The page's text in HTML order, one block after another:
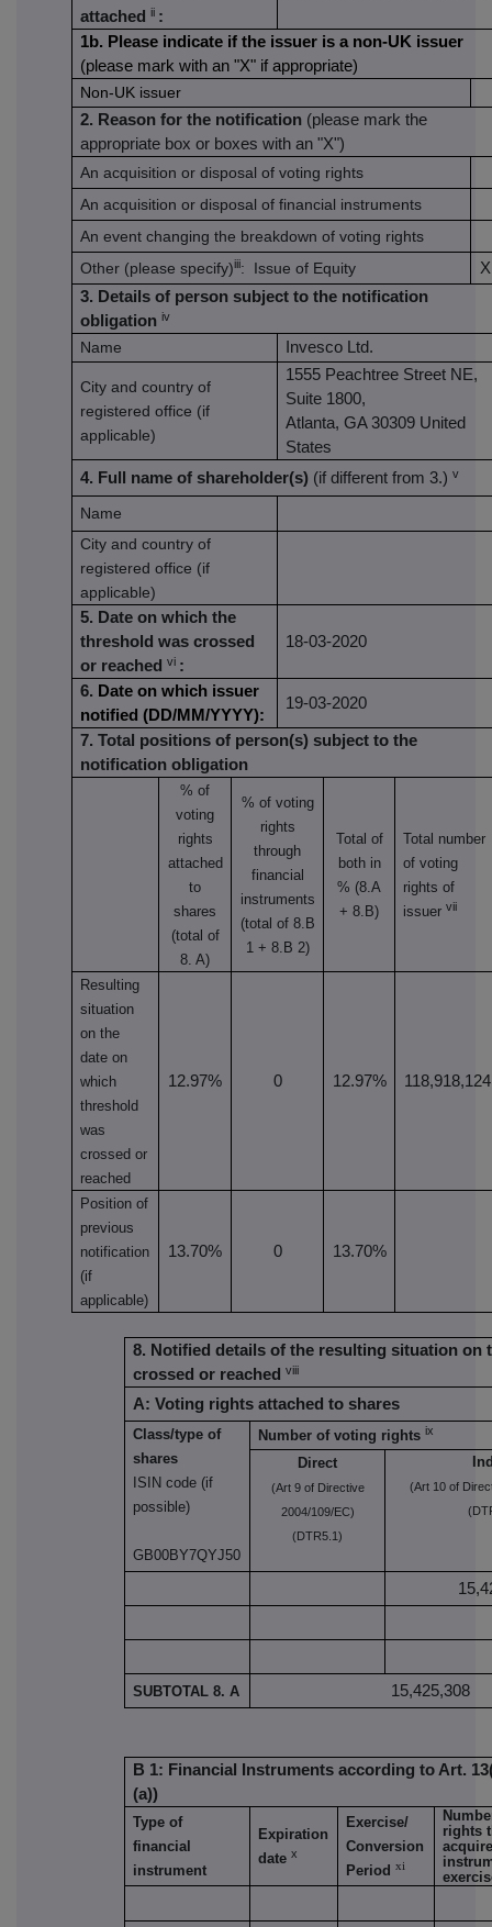
attached
ii :
1b. Please indicate if the issuer is a non-UK issuer
(please mark with an "X" if appropriate)
Non-UK issuer
2. Reason for the notification (please mark the
appropriate box or boxes with an "X")
An acquisition or disposal of voting rights
An acquisition or disposal of financial instruments
An event changing the breakdown of voting rights
Other (please specify)iii: Issue of Equity
X
3. Details of person subject to the notification
obligation iv
Name Invesco Ltd.
City and country of
registered office (if
applicable)
1555 Peachtree Street NE,
Suite 1800,
Atlanta, GA 30309 United
States
4. Full name of shareholder(s) (if different from 3.) v
Name
City and country of
registered office (if
applicable)
5. Date on which the
threshold was crossed
or reached
vi :
18-03-2020
6. Date on which issuer
notified (DD/MM/YYYY):
19-03-2020
7. Total positions of person(s) subject to the
notification obligation
% of
voting
rights
attached
to
shares
(total of
8. A)
% of voting
rights
through
financial
instruments
(total of 8.B
1 + 8.B 2)
Total of
both in
% (8.A
+ 8.B)
Total number
of voting
rights of
issuer vii
Resulting
situation
on the
date on
which
threshold
was
crossed or
reached
12.97% 0 12.97% 118,918,124
Position of
previous
notification
(if
applicable)
13.70% 0 13.70%
8. Notified details of the resulting situation on
crossed or reached
viii
A: Voting rights attached to shares
Class/type of
shares
ISIN code (if
possible)
GB00BY7QYJ50
Number of voting rights ix
Direct
(Art 9 of Directive
2004/109/EC)
(DTR5.1)
(Art 10 of
SUBTOTAL 8. A 15,425,308
B 1: Financial Instruments according to Art.
(a))
Type of
financial
instrument
Expiration
date x
Exercise/
Conversion
Period xi
rights